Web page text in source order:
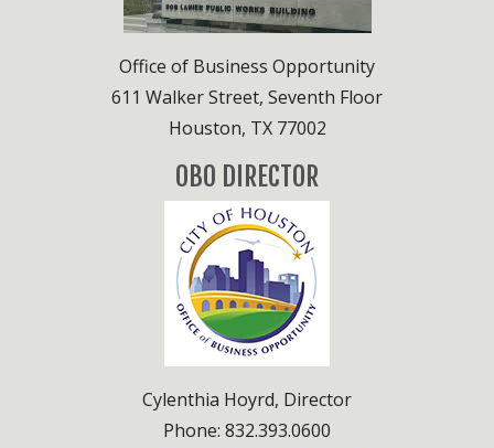
Office of Business Opportunity
611 Walker Street, Seventh Floor
Houston, TX 77002
OBO DIRECTOR
Cylenthia Hoyrd, Director
Phone: 832.393.0600